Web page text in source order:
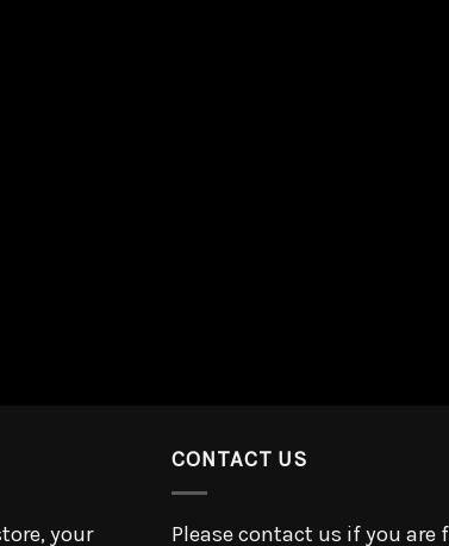
your
CONTACT US
Please contact us if you are